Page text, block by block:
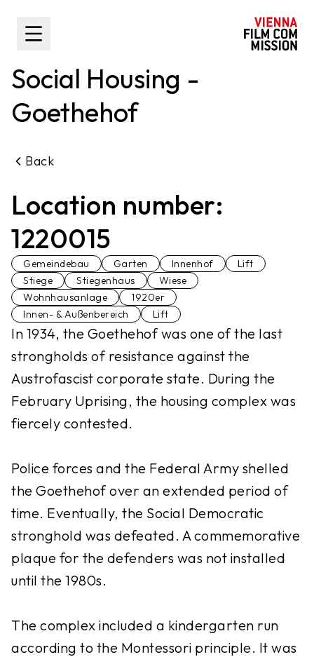
Toggle Sidebar
Social Housing -
Goethehof
Back
Location number:
1220015
Gemeindebau Garten Innenhof
Lift
Stiege
Stiegenhaus
Wiese
Wohnhausanlage
1920er
Innen- & Außenbereich
Lift
In 1934, the Goethehof was one of the last
strongholds of resistance against the
Austrofascist corporate state. During the
February Uprising, the housing complex was
fiercely contested.
Police forces and the Federal Army shelled
the Goethehof over an extended period of
time. Eventually, the Social Democratic
stronghold was defeated. A commemorative
plaque for the defenders was not installed
until the 1980s.
The complex included a kindergarten run
according to the Montessori principle. It was